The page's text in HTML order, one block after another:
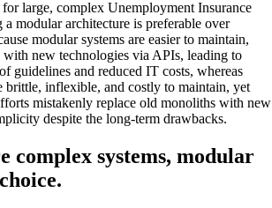
large, complex Unemployment Insurance
modular architecture is preferable over
modular systems are easier to maintain,
with new technologies via APIs, leading to
guidelines and reduced IT costs, whereas
brittle, inflexible, and costly to maintain, yet
mistakenly replace old monoliths with new
despite the long-term drawbacks.
complex systems, modular